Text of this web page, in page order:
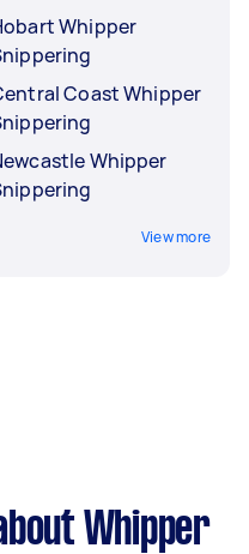
Whipper
Coast Whipper
Whipper
View more
Whipper